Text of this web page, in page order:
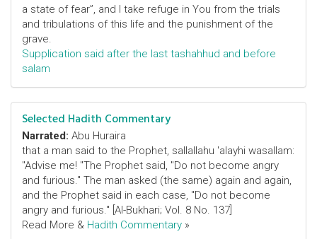
a state of fear”, and I take refuge in You from the trials
and tribulations of this life and the punishment of the
grave.
Supplication said after the last tashahhud and before
salam
Selected Hadith Commentary
Narrated: Abu Huraira
that a man said to the Prophet, sallallahu 'alayhi wasallam:
"Advise me! "The Prophet said, "Do not become angry
and furious." The man asked (the same) again and again,
and the Prophet said in each case, "Do not become
angry and furious." [Al-Bukhari; Vol. 8 No. 137]
Read More & Hadith Commentary »